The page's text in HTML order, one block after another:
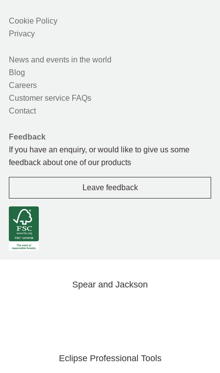
Cookie Policy
Privacy
News and events in the world
Blog
Careers
Customer service FAQs
Contact
Feedback
If you have an enquiry, or would like to give us some
feedback about one of our products
Leave feedback
Spear and Jackson
Eclipse Professional Tools